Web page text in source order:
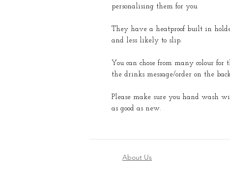
personalising them for you.
They have a heatproof built in
and less likely to slip.
You can chose from many colour
the drinks message/order on the
Please make sure you hand wash
as good as new.
About Us